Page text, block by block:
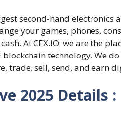
second-hand electronics
your games, phones,
At CEX.IO, we are the
technology. We
trade, sell, send, and earn
2025 Details :